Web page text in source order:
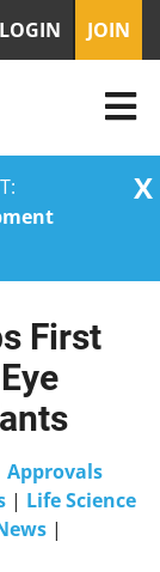
X
LOGIN JOIN
First
Approvals
| Life Science
|